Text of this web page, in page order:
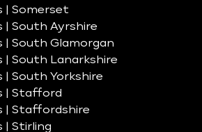
| Somerset
| South Ayrshire
| South Glamorgan
| South Lanarkshire
| South Yorkshire
| Stafford
| Staffordshire
| Stirling